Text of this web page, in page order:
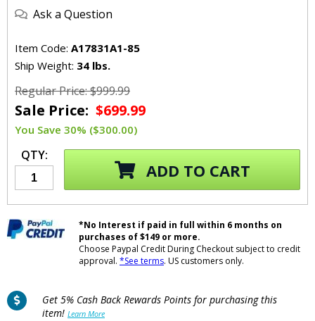
Ask a Question
Item Code: A17831A1-85
Ship Weight: 34 lbs.
Regular Price: $999.99
Sale Price: $699.99
You Save 30% ($300.00)
QTY:
ADD TO CART
*No Interest if paid in full within 6 months on
purchases of $149 or more.
Choose Paypal Credit During Checkout subject to credit
approval. *See terms. US customers only.
Get 5% Cash Back Rewards Points for purchasing this
item! Learn More